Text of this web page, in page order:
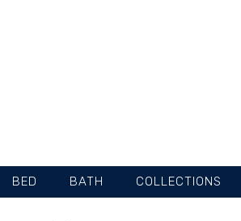
BED BATH COLLECTIONS